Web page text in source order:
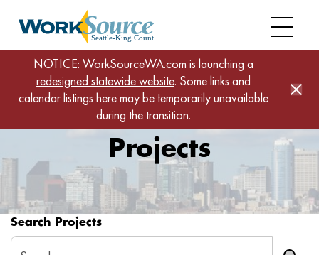
NOTICE: WorkSourceWA.com is launching a
redesigned statewide website. Some links and
calendar listings here may be temporarily unavailable
during the transition.
Home Projects
Projects
Search Projects